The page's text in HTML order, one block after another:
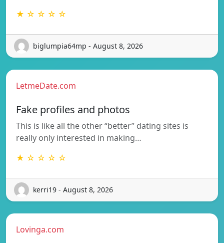
★ ☆ ☆ ☆ ☆
biglumpia64mp - August 8, 2026
LetmeDate.com
Fake profiles and photos
This is like all the other “better” dating sites is
really only interested in making…
★ ☆ ☆ ☆ ☆
kerri19 - August 8, 2026
Lovinga.com